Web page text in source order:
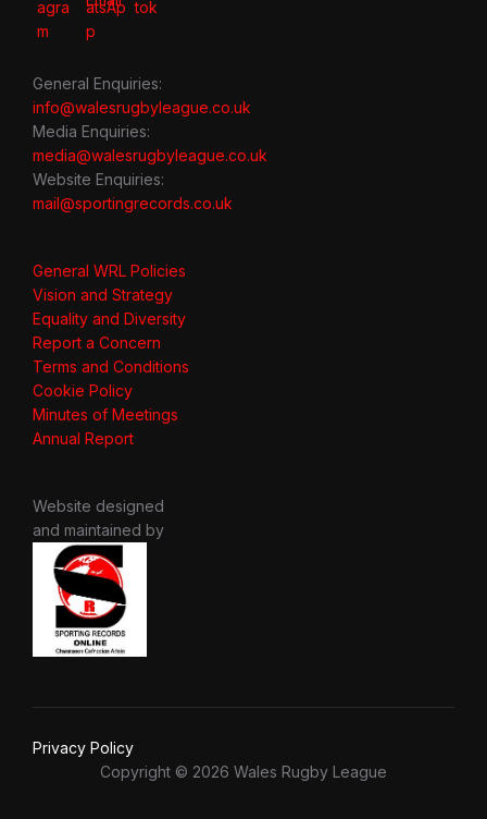
General Enquiries:
info@walesrugbyleague.co.uk
Media Enquiries:
media@walesrugbyleague.co.uk
Website Enquiries:
mail@sportingrecords.co.uk
General WRL Policies
Vision and Strategy
Equality and Diversity
Report a Concern
Terms and Conditions
Cookie Policy
Minutes of Meetings
Annual Report
Website designed
and maintained by
Privacy Policy
Copyright © 2026 Wales Rugby League